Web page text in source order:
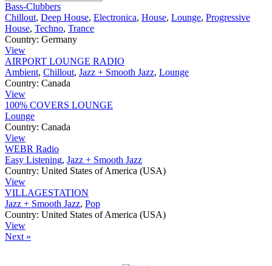
Bass-Clubbers
Chillout, Deep House, Electronica, House, Lounge, Progressive
House, Techno, Trance
Country: Germany
View
AIRPORT LOUNGE RADIO
Ambient, Chillout, Jazz + Smooth Jazz, Lounge
Country: Canada
View
100% COVERS LOUNGE
Lounge
Country: Canada
View
WEBR Radio
Easy Listening, Jazz + Smooth Jazz
Country: United States of America (USA)
View
VILLAGESTATION
Jazz + Smooth Jazz, Pop
Country: United States of America (USA)
View
Next »